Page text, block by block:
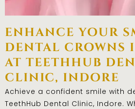
enhance your
dental crowns
at teethhub
clinic, indore
Achieve a confident smile with
TeethHub Dental Clinic, Indore.